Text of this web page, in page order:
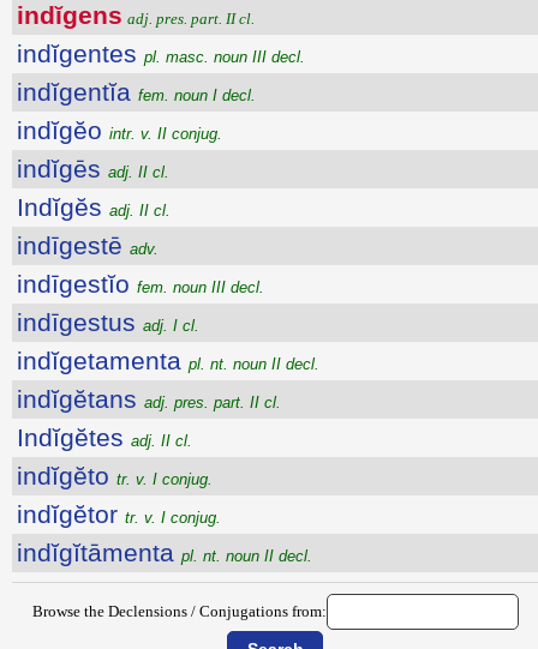
indĭgens adj. pres. part. II cl.
indĭgentes pl. masc. noun III decl.
indĭgentĭa fem. noun I decl.
indĭgĕo intr. v. II conjug.
indĭgēs adj. II cl.
Indĭgĕs adj. II cl.
indīgestē adv.
indīgestĭo fem. noun III decl.
indīgestus adj. I cl.
indĭgetamenta pl. nt. noun II decl.
indĭgĕtans adj. pres. part. II cl.
Indĭgĕtes adj. II cl.
indĭgĕto tr. v. I conjug.
indĭgĕtor tr. v. I conjug.
indĭgĭtāmenta pl. nt. noun II decl.
Browse the Declensions / Conjugations from: